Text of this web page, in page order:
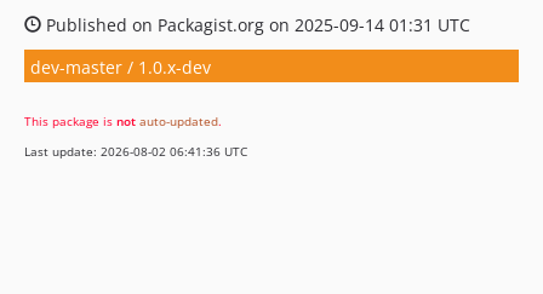
Published on Packagist.org on 2025-09-14 01:31 UTC
dev-master / 1.0.x-dev
This package is not auto-updated.
Last update: 2026-08-02 06:41:36 UTC